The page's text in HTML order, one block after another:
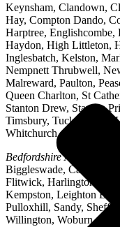
Keynsham, Clandown,
Hay, Compton Dando,
Harptree,
Haydon, High Littleton,
Inglesbatch, Kelston,
Nempnett Thrubwell,
Malreward, Paulton,
Queen Charlton, St
Stanton Drew, Stanton
Timsbury, Tucking Mill,
Whitchurch, Woollard,
BedfordshireAreas:
Biggleswade,
Flitwick, Harlington,
Kempston, Leighton
Pulloxhill, Sandy,
Willington, Woburn,